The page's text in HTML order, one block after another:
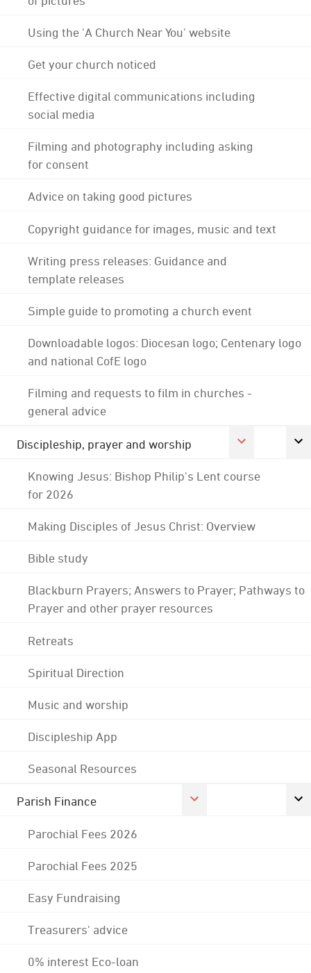
Using the 'A Church Near You' website
Get your church noticed
Effective digital communications including
social media
Filming and photography including asking
for consent
Advice on taking good pictures
Copyright guidance for images, music and text
Writing press releases: Guidance and
template releases
Simple guide to promoting a church event
Downloadable logos: Diocesan logo; Centenary logo
and national CofE logo
Filming and requests to film in churches -
general advice
Discipleship, prayer and worship
Knowing Jesus: Bishop Philip's Lent course
for 2026
Making Disciples of Jesus Christ: Overview
Bible study
Blackburn Prayers; Answers to Prayer; Pathways to
Prayer and other prayer resources
Retreats
Spiritual Direction
Music and worship
Discipleship App
Seasonal Resources
Parish Finance
Parochial Fees 2026
Parochial Fees 2025
Easy Fundraising
Treasurers' advice
0% interest Eco-loan